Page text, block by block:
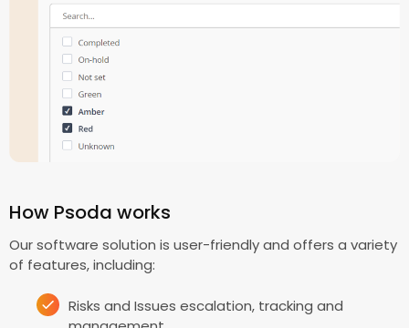
How Psoda works
Our software solution is user-friendly and offers a variety
of features, including:
Risks and Issues escalation, tracking and